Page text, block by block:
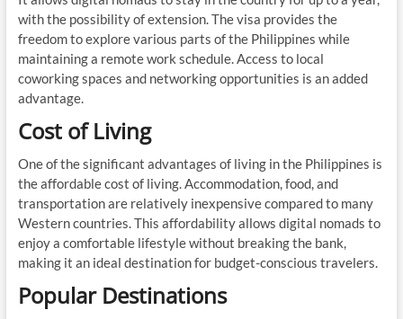
with the possibility of extension. The visa provides the
freedom to explore various parts of the Philippines while
maintaining a remote work schedule. Access to local
coworking spaces and networking opportunities is an added
advantage.
Cost of Living
One of the significant advantages of living in the Philippines is
the affordable cost of living. Accommodation, food, and
transportation are relatively inexpensive compared to many
Western countries. This affordability allows digital nomads to
enjoy a comfortable lifestyle without breaking the bank,
making it an ideal destination for budget-conscious travelers.
Popular Destinations